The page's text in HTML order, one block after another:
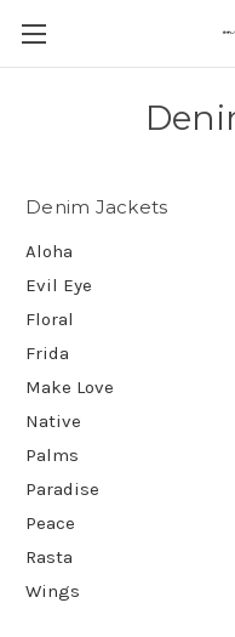
Denim Jackets
Aloha
Evil Eye
Floral
Frida
Make Love
Native
Palms
Paradise
Peace
Rasta
Wings